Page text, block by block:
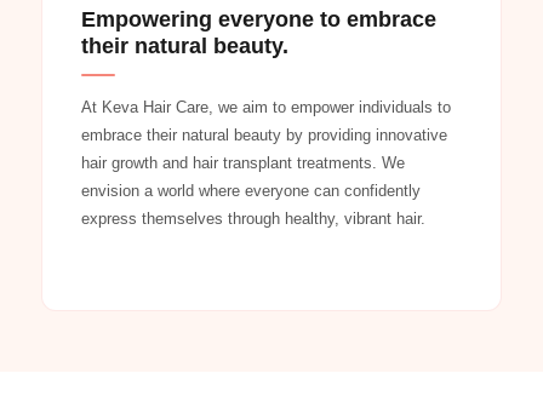
Empowering everyone to embrace
their natural beauty.
At Keva Hair Care, we aim to empower individuals to
embrace their natural beauty by providing innovative
hair growth and hair transplant treatments. We
envision a world where everyone can confidently
express themselves through healthy, vibrant hair.